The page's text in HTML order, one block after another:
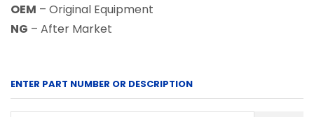
OEM – Original Equipment
NG – After Market
ENTER PART NUMBER OR DESCRIPTION